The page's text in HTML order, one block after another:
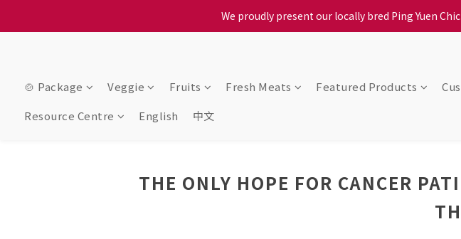
When selecting a delivery option, please carefully
We proudly present our locally bred Ping Yuen
When selecting a delivery option, please carefully
🍲 Package Veggie Fruits Fresh Meats Featured Products
Resource Centre
English 中文
THE ONLY HOPE FOR CANCER